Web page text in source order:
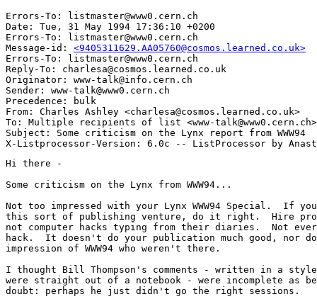
Errors-To: listmaster@www0.cern.ch
Date: Tue, 31 May 1994 17:36:10 +0200
Errors-To: listmaster@www0.cern.ch
Message-id: <9405311629.AA05760@cosmos.learned.co.uk>
Errors-To: listmaster@www0.cern.ch
Reply-To: charlesa@cosmos.learned.co.uk
Originator: www-talk@info.cern.ch
Sender: www-talk@www0.cern.ch
Precedence: bulk
From: Charles Ashley <charlesa@cosmos.learned.co.uk>
To: Multiple recipients of list <www-talk@www0.cern.ch>
Subject: Some criticism on the Lynx report from WWW94
Hi there -
Some criticism on the Lynx from WWW94...
Not too impressed with your Lynx WWW94 Special.  If
this sort of publishing venture, do it right.  Hire
not computer hacks typing from their diaries.  Not
hack.  It doesn't do your publication much good, nor
impression of WWW94 who weren't there.
I thought Bill Thompson's comments - written in a
were straight out of a notebook - were incomplete
doubt: perhaps he just didn't go the right sessions.